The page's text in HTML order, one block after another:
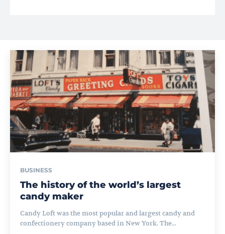
BUSINESS
The history of the world’s largest
candy maker
Candy Loft was the most popular and largest candy and
confectionery company based in New York. The...